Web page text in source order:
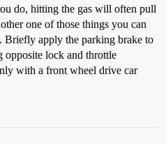
do, hitting the gas will often pull
one of those things you can
Briefly apply the parking brake to
opposite lock and throttle
with a front wheel drive car